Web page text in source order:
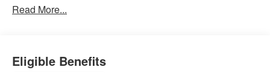
Important Package Information
Read More...
Eligible Benefits